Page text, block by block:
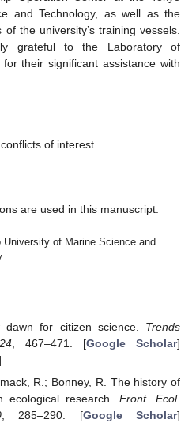
and Technology, as well as the
the university’s training vessels.
grateful to the Laboratory of
their significant assistance with
of interest.
are used in this manuscript:
University of Marine Science and
dawn for citizen science. Trends
24, 467–471. [Google Scholar]
R.; Bonney, R. The history of
ecological research. Front. Ecol.
, 285–290. [Google Scholar]